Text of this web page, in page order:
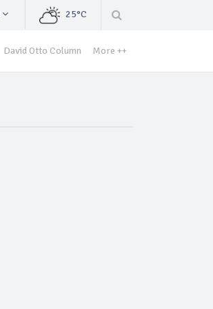
25°C
David Otto Column More ++